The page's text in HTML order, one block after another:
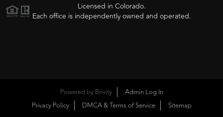
Licensed in Colorado.
Each office is independently owned and operated.
Powered by Brivity
Admin Log In
Privacy Policy
DMCA & Terms of Service Sitemap